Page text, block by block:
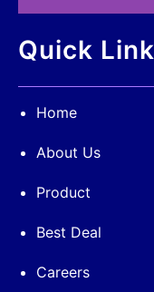
Quick
Home
About Us
Product
Best Deal
Careers